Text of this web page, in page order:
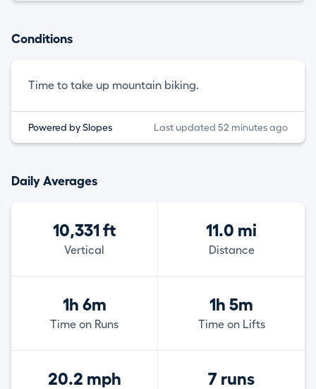
Conditions
Time to take up mountain biking.
Powered by Slopes Last updated 52 minutes ago
Daily Averages
10,331 ft
Vertical
11.0 mi
Distance
1h 6m
Time on Runs
1h 5m
Time on Lifts
20.2 mph 7 runs